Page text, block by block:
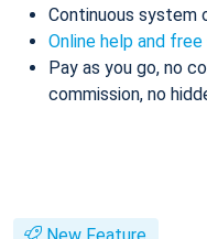
Continuous system
Online help and
Pay as you go, no
commission, no